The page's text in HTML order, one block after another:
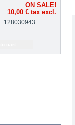
ON SALE!
10,00 €tax excl.
128030943